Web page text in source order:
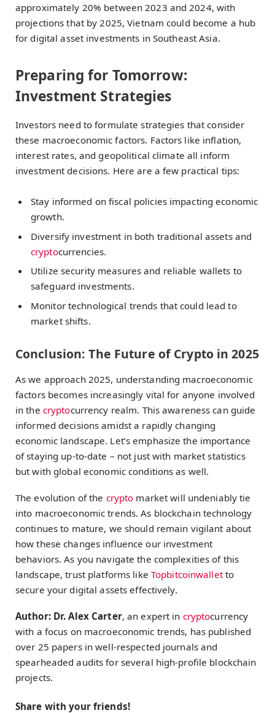
approximately 20% between 2023 and 2024, with
projections that by 2025, Vietnam could become a hub
for digital asset investments in Southeast Asia.
Preparing for Tomorrow:
Investment Strategies
Investors need to formulate strategies that consider
these macroeconomic factors. Factors like inflation,
interest rates, and geopolitical climate all inform
investment decisions. Here are a few practical tips:
Stay informed on fiscal policies impacting economic
growth.
Diversify investment in both traditional assets and
cryptocurrencies.
Utilize security measures and reliable wallets to
safeguard investments.
Monitor technological trends that could lead to
market shifts.
Conclusion: The Future of Crypto in 2025
As we approach 2025, understanding macroeconomic
factors becomes increasingly vital for anyone involved
in the cryptocurrency realm. This awareness can guide
informed decisions amidst a rapidly changing
economic landscape. Let’s emphasize the importance
of staying up-to-date – not just with market statistics
but with global economic conditions as well.
The evolution of the crypto market will undeniably tie
into macroeconomic trends. As blockchain technology
continues to mature, we should remain vigilant about
how these changes influence our investment
behaviors. As you navigate the complexities of this
landscape, trust platforms like Topbitcoinwalletto
secure your digital assets effectively.
Author: Dr. Alex Carter, an expert in cryptocurrency
with a focus on macroeconomic trends, has published
over 25 papers in well-respected journals and
spearheaded audits for several high-profile blockchain
projects.
Share with your friends!